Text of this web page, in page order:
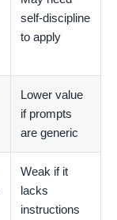
self-discipline
to apply
Lower value
if prompts
are generic
Weak if it
lacks
instructions